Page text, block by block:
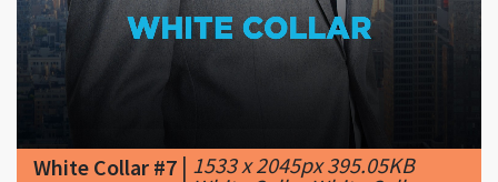
White Collar #7
1533 x 2045px 395.05KB
White Collar White Collar